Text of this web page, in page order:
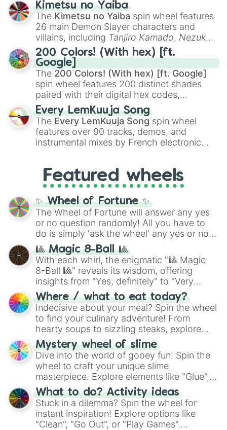
you,😇 your an angel, and 😊 sweet
to
chaotic predictions like🤨 sus,🫥 I don't
even knew you existed , and🤪 crazy.
Kimetsu no Yaiba
The Kimetsu no Yaiba spin wheel features
26 main Demon Slayer characters and
villains, including Tanjiro Kamado, Nezuko
Kamado, the Nine Hashira likeKyojuro
RengokuandGiyu Tomioka, and powerful
demons likeMuzan Kibutsuji,Akaza, and
Kokushibo
200 Colors! (With hex) [ft.
Google]
The 200 Colors! (With hex) [ft. Google]
spin wheel features 200 distinct shades
paired with their digital hex codes,
spanning the entire color spectrum from
vibrant tones like#FF0800(Candy Apple
Red),#39FF14(Neon Green), and
#007FFF(Azure Blue) to neutral shades
like#F5F5DC(Beige), #B76E79(Rose
Every LemKuuja Song
The Every LemKuuja Song spin wheel
features over 90 tracks, demos, and
instrumental mixes by French electronic
GRL, and A NEWER DAWN, as well as the
full judetrack series.
Featured wheels
✨ Wheel of Fortune ✨
The Wheel of Fortune will answer any yes
or no question randomly! All you have to
do is simply 'ask the wheel' any yes or no
question, then spin the wheel and you will
be given an answer.
🎱 Magic 8-Ball 🎱
With each whirl, the enigmatic "🎱 Magic
8-Ball 🎱" reveals its wisdom, offering
insights from "Yes, definitely" to "Very
doubtful." Seek guidance, embrace the
unknown, and find your answers in this
whimsical journey of chance.
Where / what to eat today?
Indecisive about your meal? Spin the wheel
to find your culinary adventure! From
hearty soups to sizzling steaks, explore
options like Chinese, BBQ, and more. Let
chance guide your cravings as you land on
choices such as sushi or a classic burger.
Mystery wheel of slime
Dive into the world of gooey fun! Spin the
wheel to craft your unique slime
masterpiece. Explore elements like "Glue",
"Blue Coloring", "Googly Eyes", and more.
From shimmering "Black Glitter" to vibrant
"Pink Coloring", each spin unveils a new
ingredient.
What to do? Activity ideas
Stuck in a dilemma? Spin the wheel for
instant inspiration! Explore options like
"Clean", "Go Out", or "Play Games".